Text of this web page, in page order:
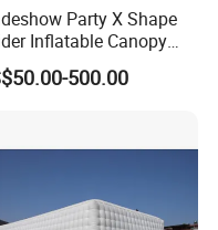
Party X Shape
Inflatable Canopy
Advertising
Sport Inflat Air
Events
500.00